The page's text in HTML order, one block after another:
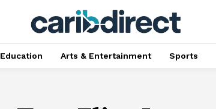
Education Arts & Entertainment Sports